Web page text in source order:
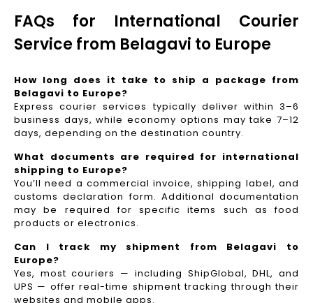
FAQs for International Courier
Service from Belagavi to Europe
How long does it take to ship a package from
Belagavi to Europe?
Express courier services typically deliver within 3–6
business days, while economy options may take 7–12
days, depending on the destination country.
What documents are required for international
shipping to Europe?
You’ll need a commercial invoice, shipping label, and
customs declaration form. Additional documentation
may be required for specific items such as food
products or electronics.
Can I track my shipment from Belagavi to
Europe?
Yes, most couriers — including ShipGlobal, DHL, and
UPS — offer real-time shipment tracking through their
websites and mobile apps.